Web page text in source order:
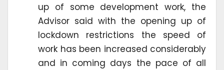
up of some development work, the
Advisor said with the opening up of
lockdown restrictions the speed of
work has been increased considerably
and in coming days the pace of all